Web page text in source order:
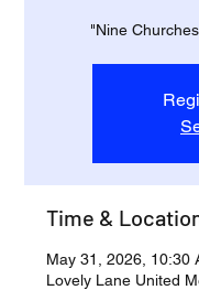
"Nine
Time &
May 31, 2026, 10:30
Lovely Lane United